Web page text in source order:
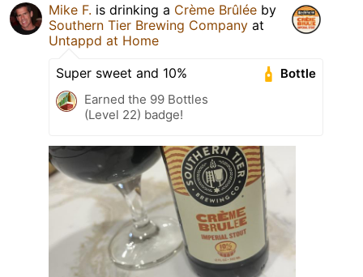
Mike F. is drinking a Crème Brûlée by
Southern Tier Brewing Company at
Untappd at Home
Bottle
Super sweet and 10%
Earned the 99 Bottles
(Level 22) badge!